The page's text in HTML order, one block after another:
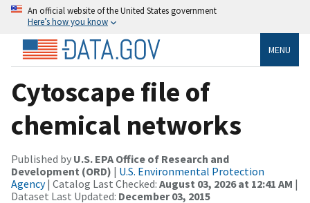
An official website of the United States government
Here’s how you know
MENU
Cytoscape file of
chemical networks
Published by U.S. EPA Office of Research and
Development (ORD) | U.S. Environmental Protection
Agency| Catalog Last Checked: August 03, 2026 at 12:41 AM |
Dataset Last Updated: December 03, 2015